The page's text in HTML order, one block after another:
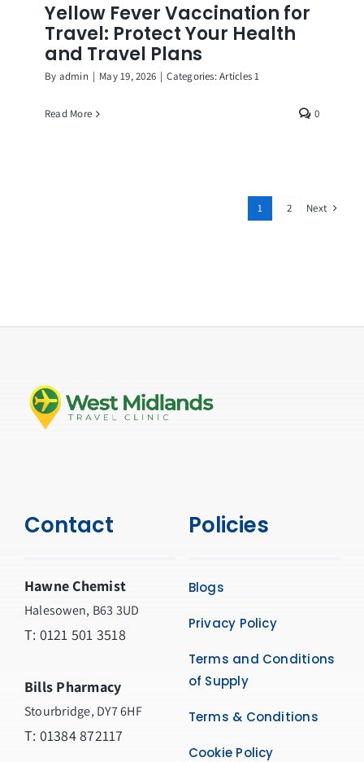
Yellow Fever Vaccination for
Travel: Protect Your Health
and Travel Plans
By admin | May 19, 2026 | Categories:Articles 1
Read More 0
1 2 Next
Contact
Hawne Chemist
Halesowen, B63 3UD
T: 0121 501 3518
Bills Pharmacy
Stourbridge, DY7 6HF
T: 01384 872117
Policies
Blogs
Privacy Policy
Terms and Conditions
of Supply
Terms & Conditions
Cookie Policy